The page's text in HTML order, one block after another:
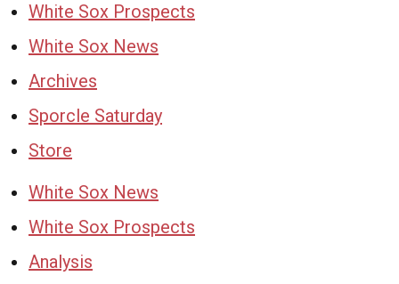
White Sox Prospects
White Sox News
Archives
Sporcle Saturday
Store
White Sox News
White Sox Prospects
Analysis